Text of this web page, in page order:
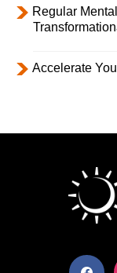
Regular
Accelerate
facebook